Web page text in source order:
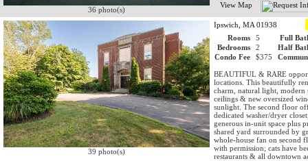
36 photo(s)
View Map
39 photo(s)
Ipswich, MA 01938
Rooms
5
Full
Bedrooms
2
Half
Condo Fee
$375
BEAUTIFUL & RARE
locations. This beautifully
charm, natural light, modern
ceilings & new oversized
sunlight. The second floor
dedicated washer/dryer
generous in-unit space plus
shared yard surrounded by
whole-house fan on second
with permission; cats have
restaurants & all downtown